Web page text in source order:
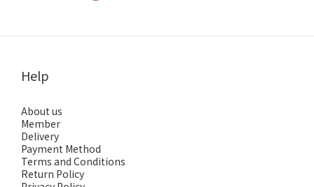
Help
About us
Member
Delivery
Payment Method
Terms and Conditions
Return Policy